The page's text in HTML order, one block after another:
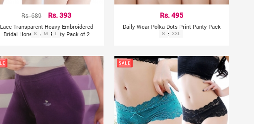
Rs. 689 Rs. 393
Lace Transparent Heavy Embroidered
Bridal Honeymoon Panty Pack of 2
S M L
Rs. 495
Daily Wear Polka Dots Print Panty Pack
of 6
S XXL